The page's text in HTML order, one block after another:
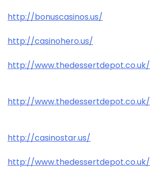
http://bonuscasinos.us/
http://casinohero.us/
http://www.thedessertdepot.co.uk/
http://www.thedessertdepot.co.uk/
http://casinostar.us/
http://www.thedessertdepot.co.uk/